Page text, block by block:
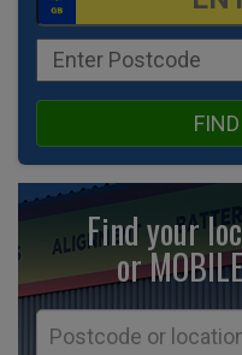
Find your
or